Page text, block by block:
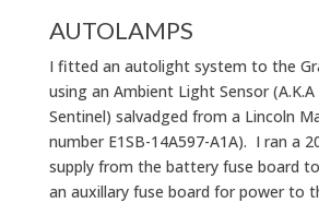
AUTOLAMPS
I fitted an autolight system to the
using an Ambient Light Sensor
Sentinel) salvadged from a Lincoln
number E1SB-14A597-A1A). I ran a
supply from the battery fuse board
an auxillary fuse board for power to